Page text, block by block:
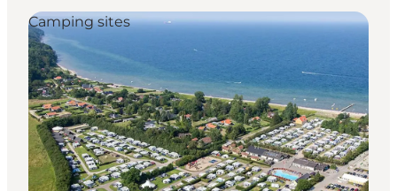
Camping sites